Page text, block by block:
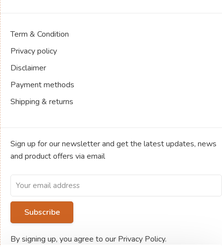
Term & Condition
Privacy policy
Disclaimer
Payment methods
Shipping & returns
Sign up for our newsletter and get the latest updates, news
and product offers via email
Subscribe
By signing up, you agree to our Privacy Policy.